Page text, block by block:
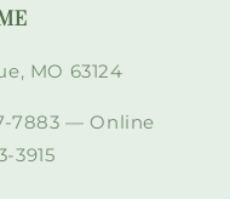
MO 63124
7883 — Online
3915